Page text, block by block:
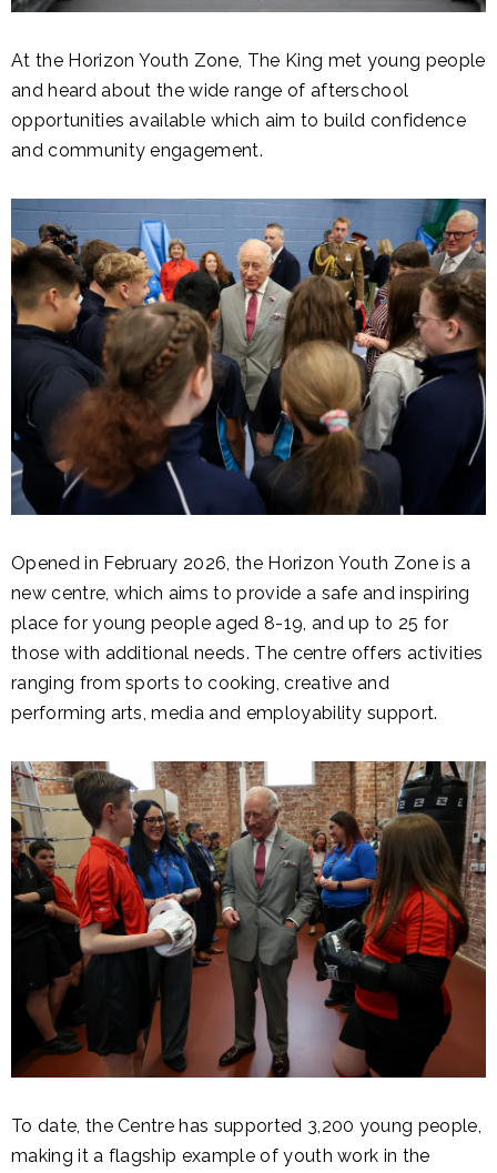
At the Horizon Youth Zone, The King met young people
and heard about the wide range of afterschool
opportunities available which aim to build confidence
and community engagement.
Opened in February 2026, the Horizon Youth Zone is a
new centre, which aims to provide a safe and inspiring
place for young people aged 8-19, and up to 25 for
those with additional needs. The centre offers activities
ranging from sports to cooking, creative and
performing arts, media and employability support.
To date, the Centre has supported 3,200 young people,
making it a flagship example of youth work in the